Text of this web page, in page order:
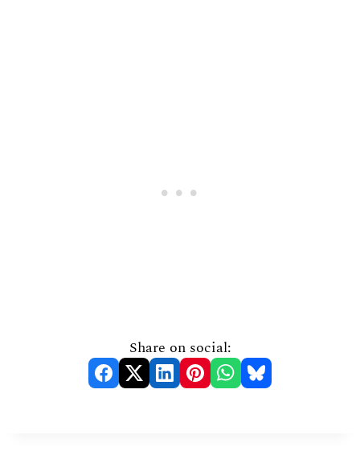
Share on social: